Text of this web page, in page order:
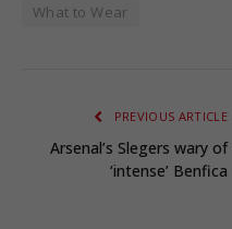
What to Wear
PREVIOUS ARTICLE
Arsenal’s Slegers wary of
‘intense’ Benfica